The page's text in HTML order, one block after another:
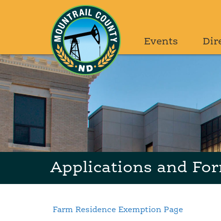
Events
Applications and
Farm Residence Exemption Page